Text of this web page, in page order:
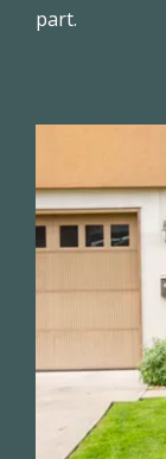
part.